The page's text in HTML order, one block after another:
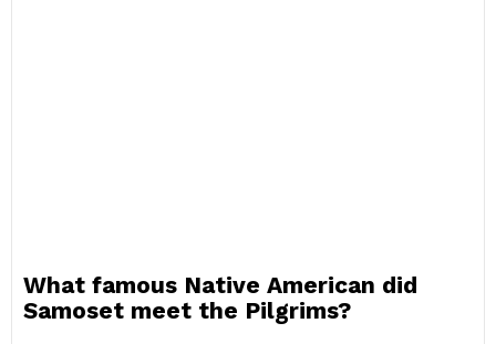
What famous Native American did
Samoset meet the Pilgrims?